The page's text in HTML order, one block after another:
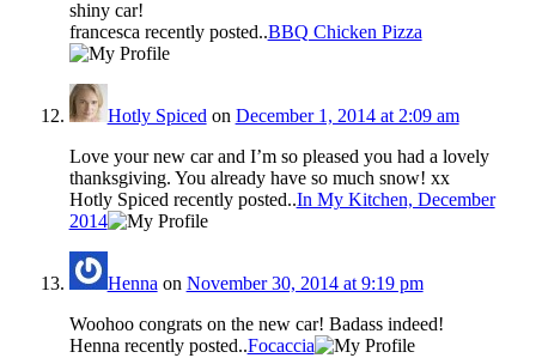
shiny car!
francesca recently posted..BBQ Chicken Pizza
Hotly Spiced on December 1, 2014 at 2:09 am
Love your new car and I’m so pleased you had a lovely
thanksgiving. You already have so much snow! xx
Hotly Spiced recently posted..In My Kitchen, December
2014
Henna on November 30, 2014 at 9:19 pm
Woohoo congrats on the new car! Badass indeed!
Henna recently posted..Focaccia